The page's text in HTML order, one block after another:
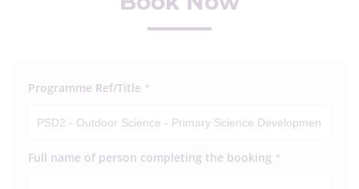
Programme Ref/Title *
Full name of person completing the booking *